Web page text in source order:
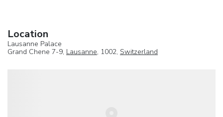
Location
Lausanne Palace
Grand Chene 7-9, Lausanne, 1002, Switzerland